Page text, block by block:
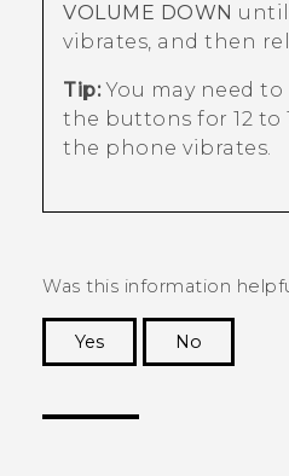
VOLUME DOWN
vibrates, and then
Tip:You may need to
the buttons for 12 to
the phone vibrates.
Was this information
Yes
No